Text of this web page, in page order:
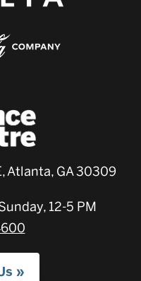
Atlanta, GA 30309
12-5 PM